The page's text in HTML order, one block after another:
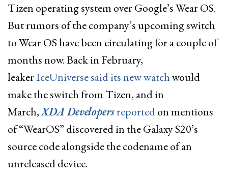
Tizen operating system over Google’s Wear OS.
But rumors of the company’s upcoming switch
to Wear OS have been circulating for a couple of
months now. Back in February,
leakerIceUniverse said its new watchwould
make the switch from Tizen, and in
March,XDA Developersreportedon mentions
of “WearOS” discovered in the Galaxy S20’s
source code alongside the codename of an
unreleased device.